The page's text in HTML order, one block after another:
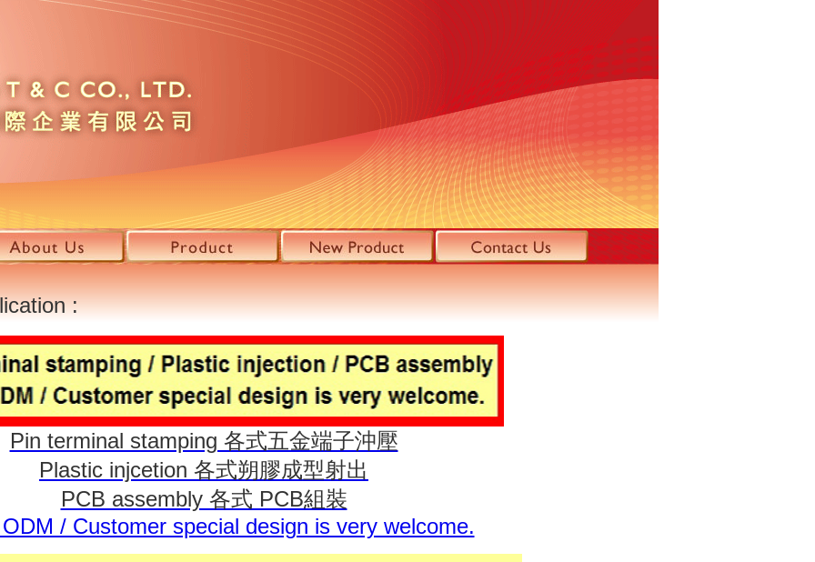
:
Pin terminal stamping 各式五金端子沖壓
Plastic injcetion 各式朔膠成型射出
PCB assembly 各式 PCB組裝
/ Customer special design is very welcome.